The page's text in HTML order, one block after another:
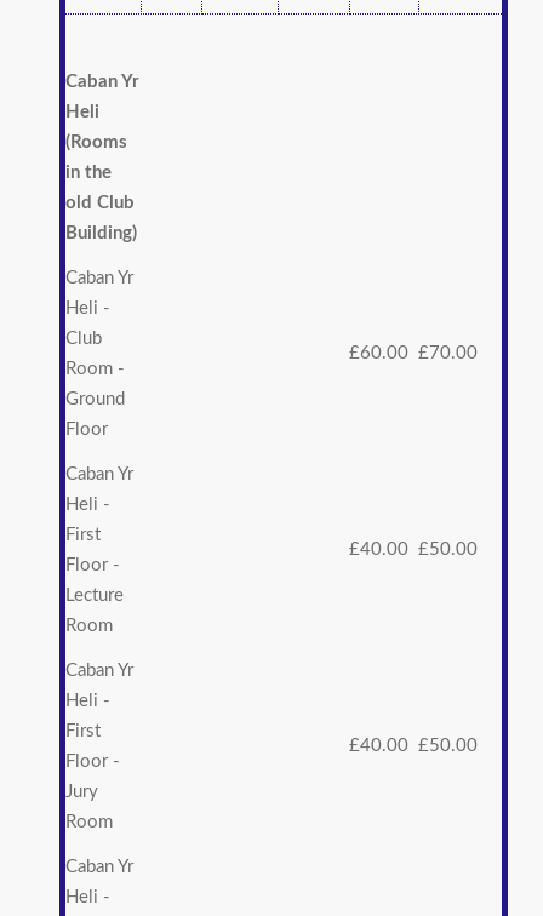
Caban Yr
Heli
(Rooms
in the
old Club
Building)
Caban Yr
Heli -
Club
Room -
Ground
Floor
£60.00 £70.00
Caban Yr
Heli -
First
Floor -
Lecture
Room
£40.00 £50.00
Caban Yr
Heli -
First
Floor -
Jury
Room
£40.00 £50.00
Caban Yr
Heli -